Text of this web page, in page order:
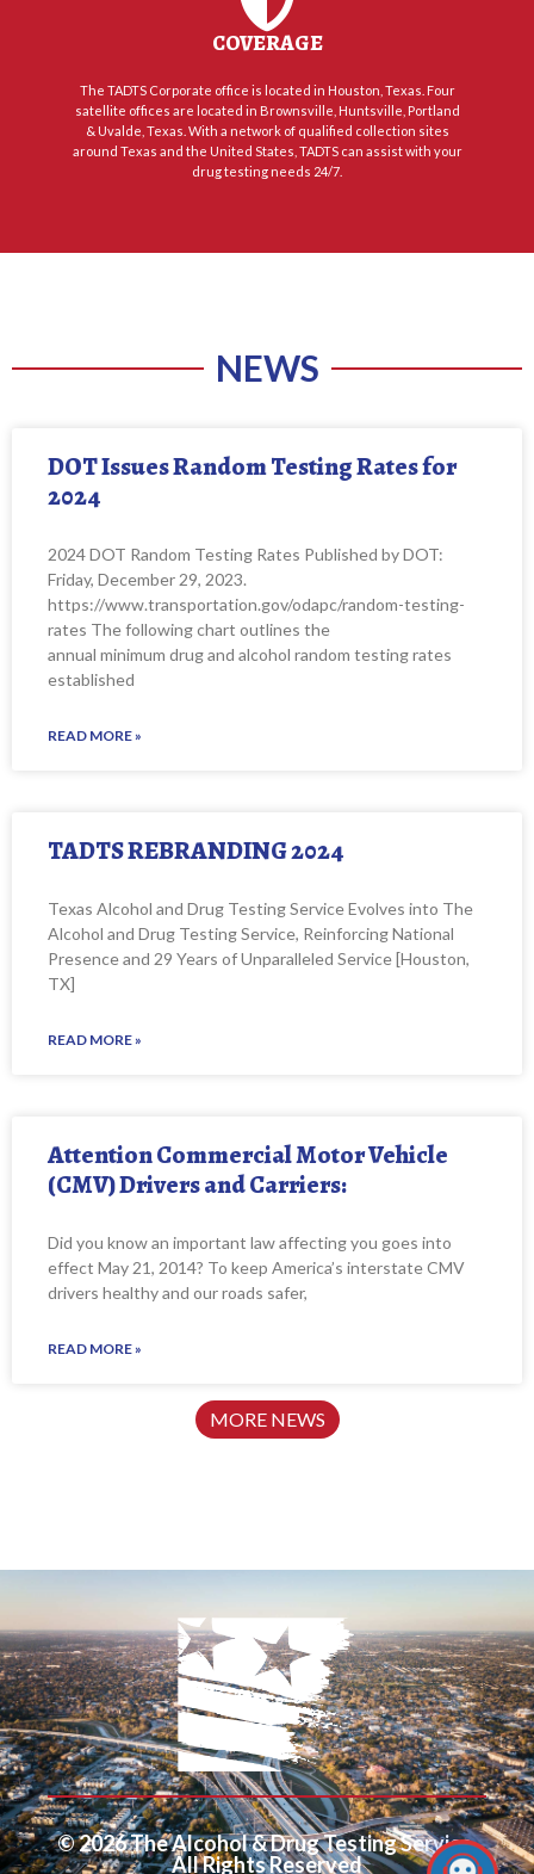
COVERAGE
The TADTS Corporate office is located in Houston, Texas. Four
satellite offices are located in Brownsville, Huntsville, Portland
& Uvalde, Texas. With a network of qualified collection sites
around Texas and the United States, TADTS can assist with your
drug testing needs 24/7.
NEWS
DOT Issues Random Testing Rates for
2024
2024 DOT Random Testing Rates Published by DOT:
Friday, December 29, 2023.
https://www.transportation.gov/odapc/random-testing-
rates The following chart outlines the
annual minimum drug and alcohol random testing rates
established
READ MORE »
TADTS REBRANDING 2024
Texas Alcohol and Drug Testing Service Evolves into The
Alcohol and Drug Testing Service, Reinforcing National
Presence and 29 Years of Unparalleled Service [Houston,
TX]
READ MORE »
Attention Commercial Motor Vehicle
(CMV) Drivers and Carriers:
Did you know an important law affecting you goes into
effect May 21, 2014? To keep America’s interstate CMV
drivers healthy and our roads safer,
READ MORE »
MORE NEWS
© 2026 The Alcohol & Drug Testing Service.
All Rights Reserved